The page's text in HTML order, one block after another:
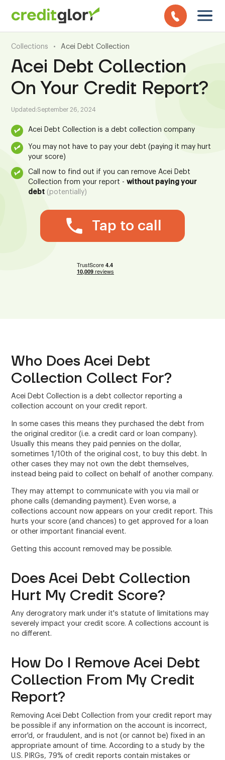
Collections • Acei Debt Collection
Acei Debt Collection
On Your Credit Report?
Updated:September 26, 2024
Acei Debt Collection is a debt collection company
You may not have to pay your debt (paying it may hurt
your score)
Call now to find out if you can remove Acei Debt
Collection from your report -without paying your
debt (potentially)
Tap to call
Who Does Acei Debt
Collection Collect For?
Acei Debt Collection is a debt collector reporting a
collection account on your credit report.
In some cases this means they purchased the debt from
the original creditor (i.e. a credit card or loan company).
Usually this means they paid pennies on the dollar,
sometimes 1/10th of the original cost, to buy this debt. In
other cases they may not own the debt themselves,
instead being paid to collect on behalf of another company.
They may attempt to communicate with you via mail or
phone calls (demanding payment). Even worse, a
collections account now appears on your credit report. This
hurts your score (and chances) to get approved for a loan
or other important financial event.
Getting this account removed may be possible.
Does Acei Debt Collection
Hurt My Credit Score?
Any derogratory mark under it's statute of limitations may
severely impact your credit score. A collections account is
no different.
How Do I Remove Acei Debt
Collection From My Credit
Report?
Removing Acei Debt Collection from your credit report may
be possible if any information on the account is incorrect,
error'd, or fraudulent, and is not (or cannot be) fixed in an
appropriate amount of time. According to a study by the
U.S. PIRGs, 79% of credit reports contain mistakes or